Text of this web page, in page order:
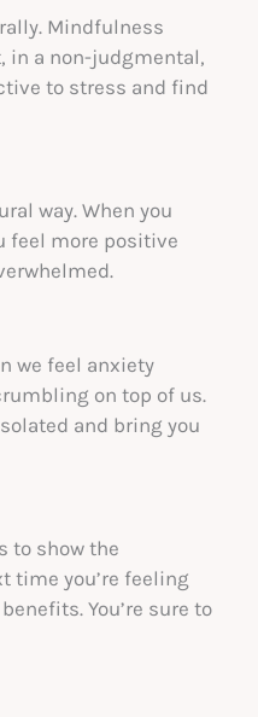
Mindfulness
in a non-judgmental,
to stress and find
way. When you
feel more positive
we feel anxiety
on top of us.
and bring you
to show the
time you’re feeling
You’re sure to